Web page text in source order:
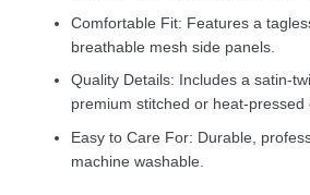
Comfortable Fit: Features a
breathable mesh side panels.
Quality Details: Includes a satin-
premium stitched or heat-pressed
Easy to Care For: Durable,
machine washable.